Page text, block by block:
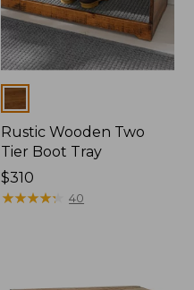
Colors
Rustic Wooden Two
Tier Boot Tray
Price:
$310
$310
★★★★★
★★★★★ 40